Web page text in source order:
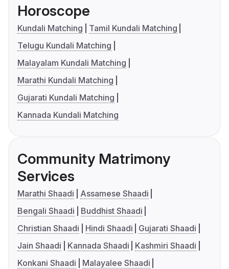
Horoscope
Kundali Matching
Tamil Kundali Matching
Telugu Kundali Matching
Malayalam Kundali Matching
Marathi Kundali Matching
Gujarati Kundali Matching
Kannada Kundali Matching
Community Matrimony
Services
Marathi Shaadi
Assamese Shaadi
Bengali Shaadi
Buddhist Shaadi
Christian Shaadi
Hindi Shaadi
Gujarati Shaadi
Jain Shaadi
Kannada Shaadi
Kashmiri Shaadi
Konkani Shaadi
Malayalee Shaadi